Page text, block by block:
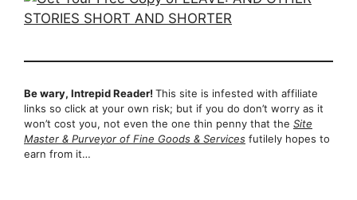
Be wary, Intrepid Reader! This site is infested with affiliate
links so click at your own risk; but if you do don’t worry as it
won’t cost you, not even the one thin penny that the Site
Master & Purveyor of Fine Goods & Services futilely hopes to
earn from it…